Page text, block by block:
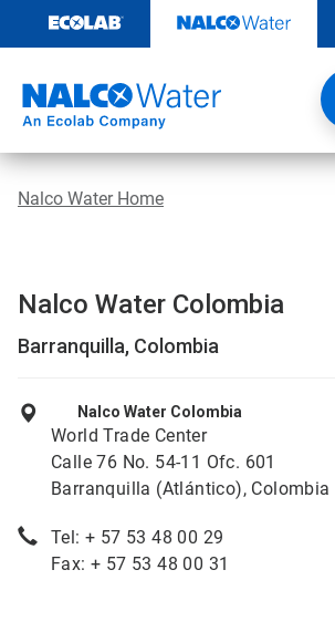
content
Nalco Water Home
Nalco Water Colombia
Barranquilla, Colombia
Nalco Water Colombia
World Trade Center
Calle 76 No. 54-11 Ofc. 601
Barranquilla (Atlántico), Colombia
Tel: + 57 53 48 00 29
Fax: + 57 53 48 00 31